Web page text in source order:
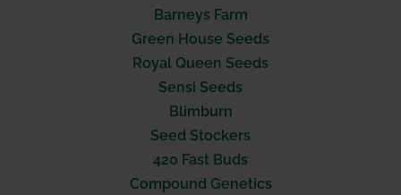
Barneys Farm
Green House Seeds
Royal Queen Seeds
Sensi Seeds
Blimburn
Seed Stockers
420 Fast Buds
Compound Genetics